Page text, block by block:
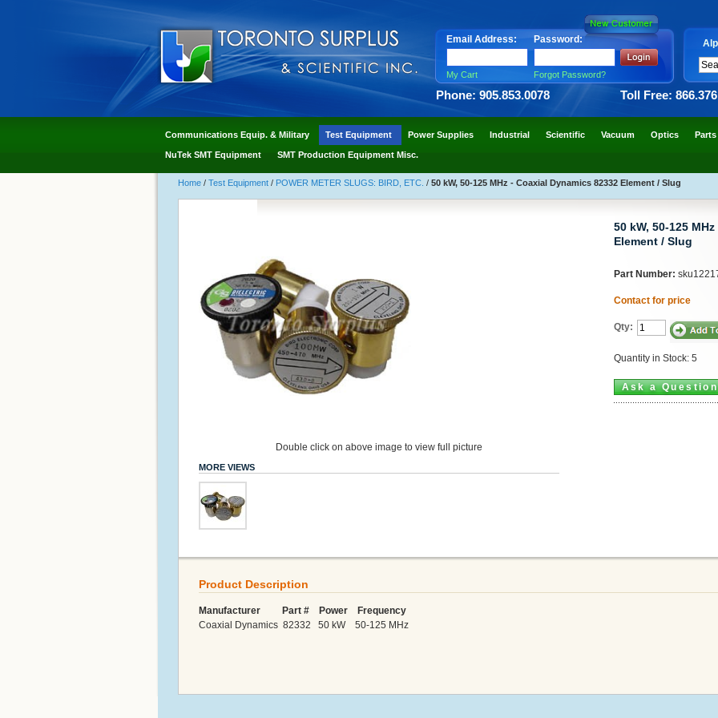
Email Address: Password:
My Cart Forgot Password?
Phone: 905.853.0078 Toll Free:
Communications Equip. & Military Test Equipment Power Supplies Industrial Scientific Vacuum Optics Parts
NuTek SMT Equipment SMT Production Equipment Misc.
Home / Test Equipment / POWER METER SLUGS: BIRD, ETC. / 50 kW, 50-125 MHz - Coaxial Dynamics 82332 Element / Slug
Double click on above image to view full picture
MORE VIEWS
50 kW, 50-125
Element / Slug
Part Number:
Contact for price
Qty:
Quantity in Stock: 5
Ask a Question
Product Description
Manufacturer Part # Power Frequency
Coaxial Dynamics 82332 50 kW 50-125 MHz